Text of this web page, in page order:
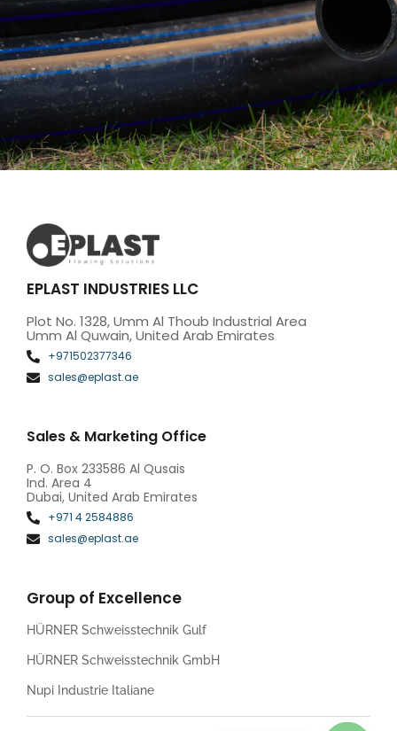
EPLAST INDUSTRIES LLC
Plot No. 1328, Umm Al Thoub Industrial Area
Umm Al Quwain, United Arab Emirates
+971502377346
sales@eplast.ae
Sales & Marketing Office
P. O. Box 233586 Al Qusais
Ind. Area 4
Dubai, United Arab Emirates
+971 4 2584886
sales@eplast.ae
Group of Excellence
HÜRNER Schweisstechnik Gulf
HÜRNER Schweisstechnik GmbH
Nupi Industrie Italiane